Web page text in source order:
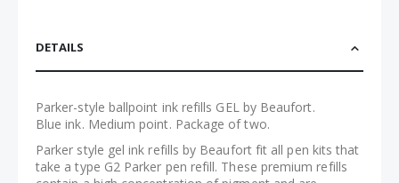
DETAILS
Parker-style ballpoint ink refills GEL by Beaufort.
Blue ink. Medium point. Package of two.
Parker style gel ink refills by Beaufort fit all pen kits that
take a type G2 Parker pen refill. These premium refills